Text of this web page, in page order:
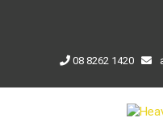
08 8262 1420